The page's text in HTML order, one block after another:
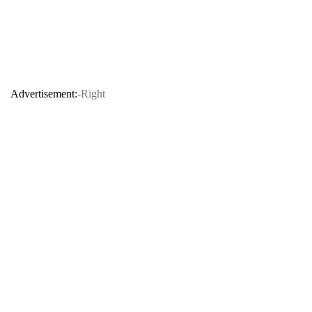
Advertisement:-Right